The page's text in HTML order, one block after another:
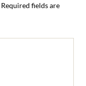
Required fields are